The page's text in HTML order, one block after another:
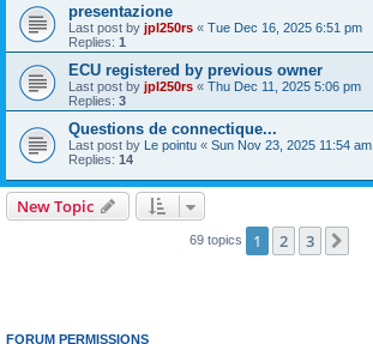
presentazione
Last post by jpl250rs « Tue Dec 16, 2025 6:51 pm
Replies: 1
ECU registered by previous owner
Last post by jpl250rs « Thu Dec 11, 2025 5:06 pm
Replies: 3
Questions de connectique...
Last post by Le pointu « Sun Nov 23, 2025 11:54 am
Replies: 14
New Topic
69 topics 1 2 3
FORUM PERMISSIONS